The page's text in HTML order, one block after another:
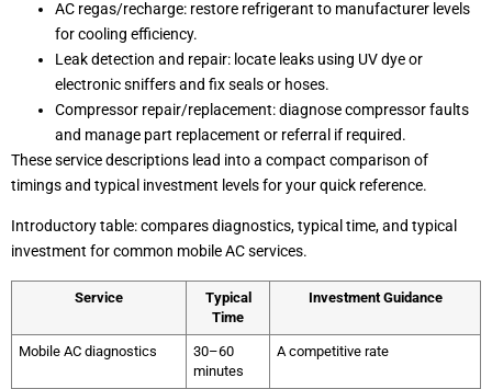
AC regas/recharge: restore refrigerant to manufacturer levels
for cooling efficiency.
Leak detection and repair: locate leaks using UV dye or
electronic sniffers and fix seals or hoses.
Compressor repair/replacement: diagnose compressor faults
and manage part replacement or referral if required.
These service descriptions lead into a compact comparison of
timings and typical investment levels for your quick reference.
Introductory table: compares diagnostics, typical time, and typical
investment for common mobile AC services.
Service
Typical
Time
Investment Guidance
Mobile AC diagnostics
30–60
minutes
A competitive rate